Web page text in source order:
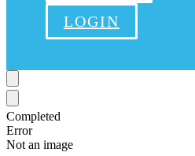
LOGIN
Completed
Error
Not an image